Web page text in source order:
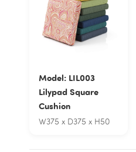
Model: LIL003
Lilypad Square
Cushion
W375 x D375 x H50